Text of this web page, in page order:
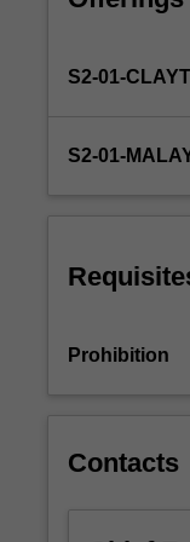
tailored
first-
from
diverse
backgrounds.
provide
you
No prior
S2-01-
S2-01-
Prohibition
Contacts